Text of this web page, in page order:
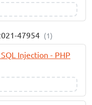
47954 (1)
Injection - PHP